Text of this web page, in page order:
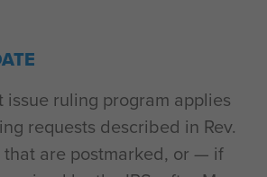
issue ruling program applies
requests described in Rev.
that are postmarked, or — if